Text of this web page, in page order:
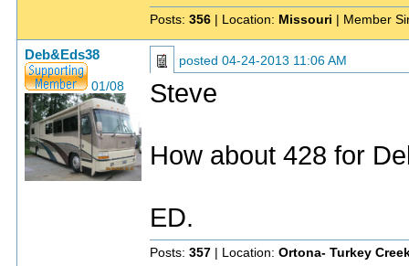
Posts: 356 | Location: Missouri | Member
Deb&Eds38
01/08
posted 04-24-2013 11:06 AM
Steve
How about 428 for
ED.
Posts: 357 | Location: Ortona- Turkey